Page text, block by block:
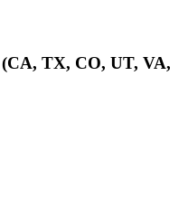
TX, CO, UT, VA,